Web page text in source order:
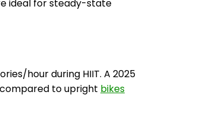
ideal for steady-state
hour during HIIT. A 2025
to upright bikes